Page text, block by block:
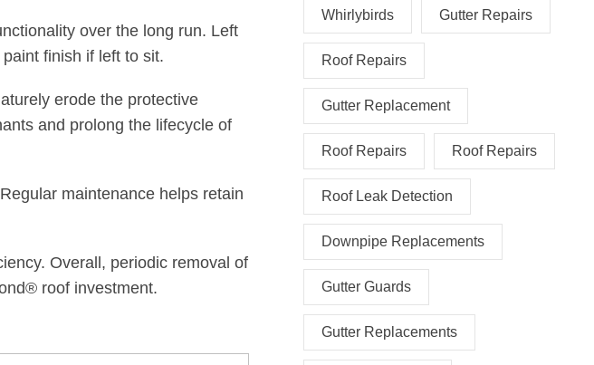
over the long run. Left
finish if left to sit.
erode the protective
and prolong the lifecycle of
maintenance helps retain
Overall, periodic removal of
roof investment.
Whirlybirds Gutter Repairs
Roof Repairs
Gutter Replacement
Roof Repairs Roof Repairs
Roof Leak Detection
Downpipe Replacements
Gutter Guards
Gutter Replacements